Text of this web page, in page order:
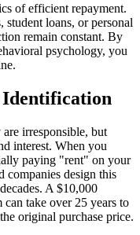
of efficient repayment.
loans, or personal
remain constant. By
psychology, you
Identification
irresponsible, but
interest. When you
paying "rent" on your
design this
A $10,000
take over 25 years to
original purchase price.